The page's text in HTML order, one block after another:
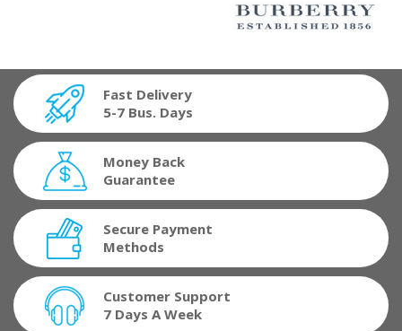
Fast Delivery
5-7 Bus. Days
Money Back
Guarantee
Secure Payment
Methods
Customer Support
7 Days A Week